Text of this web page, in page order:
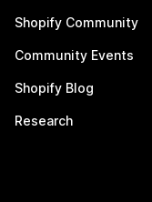
Shopify Community
Community Events
Shopify Blog
Research